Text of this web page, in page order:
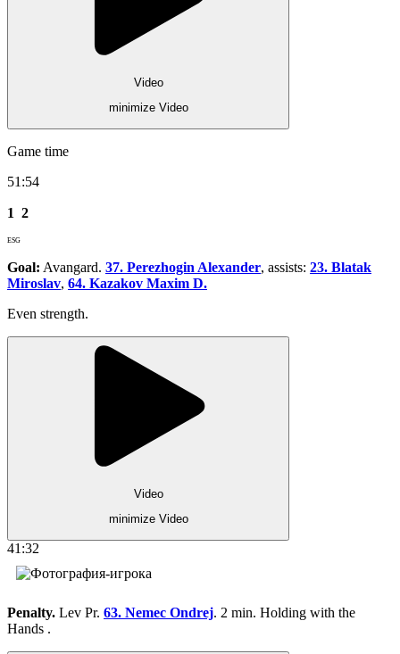
Video
minimize Video
Game time
51:54
1 2
ESG
Goal: Avangard. 37. Perezhogin Alexander, assists: 23. Blatak
Miroslav, 64. Kazakov Maxim D.
Even strength.
Video
minimize Video
41:32
Penalty. Lev Pr. 63. Nemec Ondrej. 2 min. Holding with the
Hands .